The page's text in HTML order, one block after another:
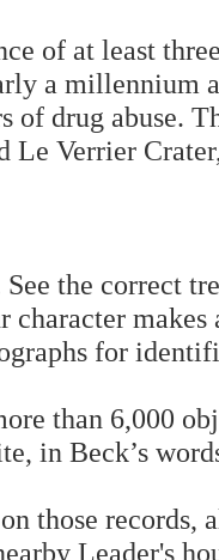
of at least
a millennium
of drug abuse.
Le Verrier
the correct
for
than 6,000
in Beck’s
those
Leader's